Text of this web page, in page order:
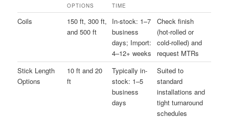
OPTIONS
TIME
Coils
150 ft, 300 ft,
and 500 ft
In-stock: 1–7
business
days; Import:
4–12+ weeks
Check finish
(hot-rolled or
cold-rolled) and
request MTRs
Stick Length
Options
10 ft and 20
ft
Typically in-
stock: 1–5
business
days
Suited to
standard
installations and
tight turnaround
schedules